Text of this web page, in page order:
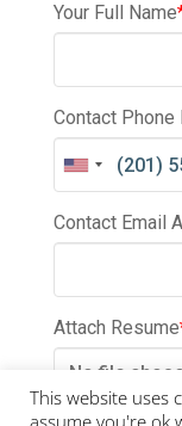
Your Full Name
Contact Phone
Contact Email
Attach Resume
No file
This website uses
assume you're ok